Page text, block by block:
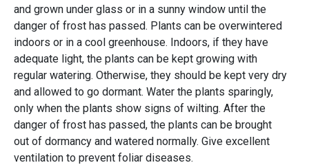
and grown under glass or in a sunny window until the
danger of frost has passed. Plants can be overwintered
indoors or in a cool greenhouse. Indoors, if they have
adequate light, the plants can be kept growing with
regular watering. Otherwise, they should be kept very dry
and allowed to go dormant. Water the plants sparingly,
only when the plants show signs of wilting. After the
danger of frost has passed, the plants can be brought
out of dormancy and watered normally. Give excellent
ventilation to prevent foliar diseases.